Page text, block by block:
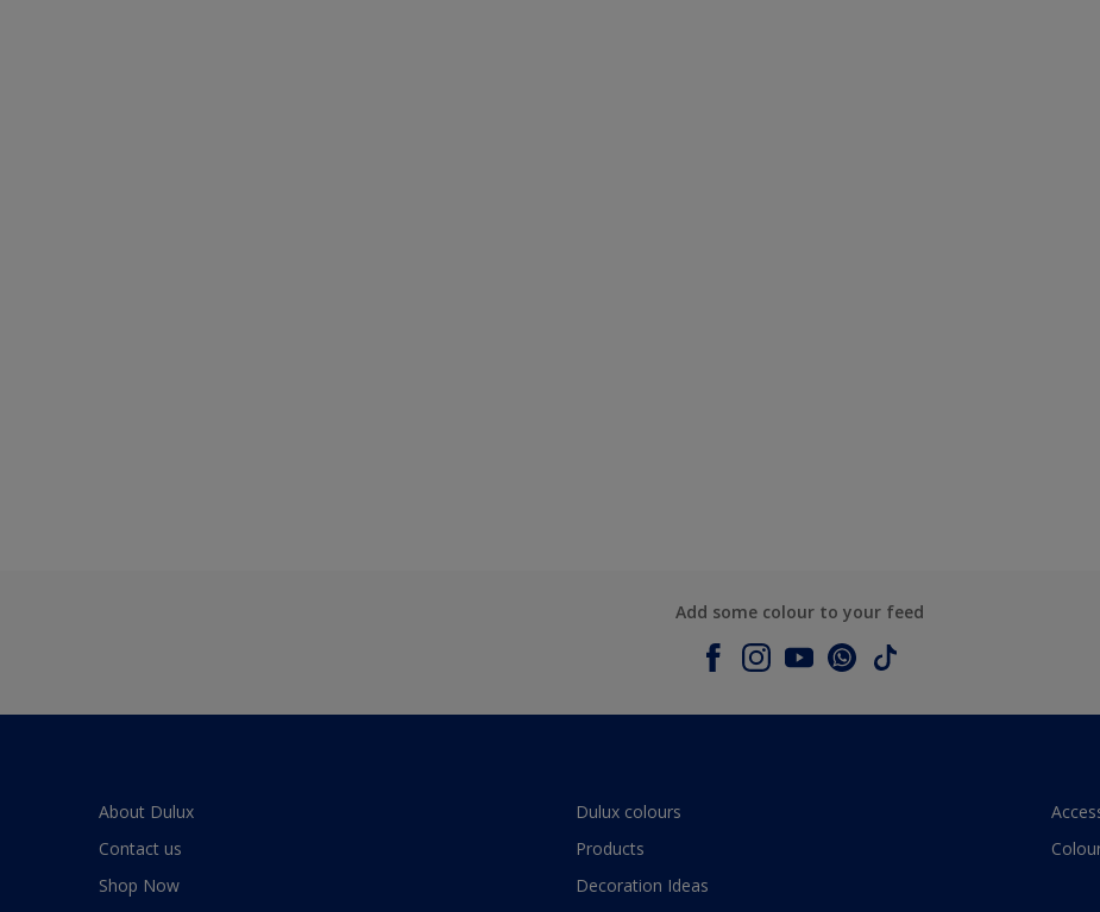
Add some colour to your feed
About Dulux
Contact us
Shop Now
Dulux colours
Products
Decoration Ideas